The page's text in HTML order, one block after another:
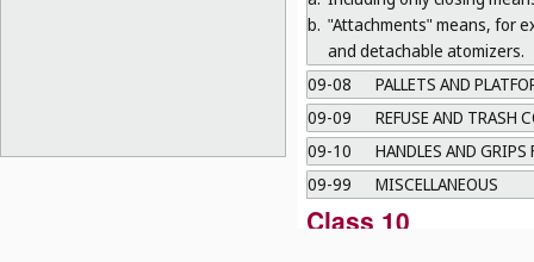
b. "Attachments" means, for
and detachable atomizers.
09-08
PALLETS AND
09-09
REFUSE AND TRASH
09-10
HANDLES AND
09-99
MISCELLANEOUS
Class 10